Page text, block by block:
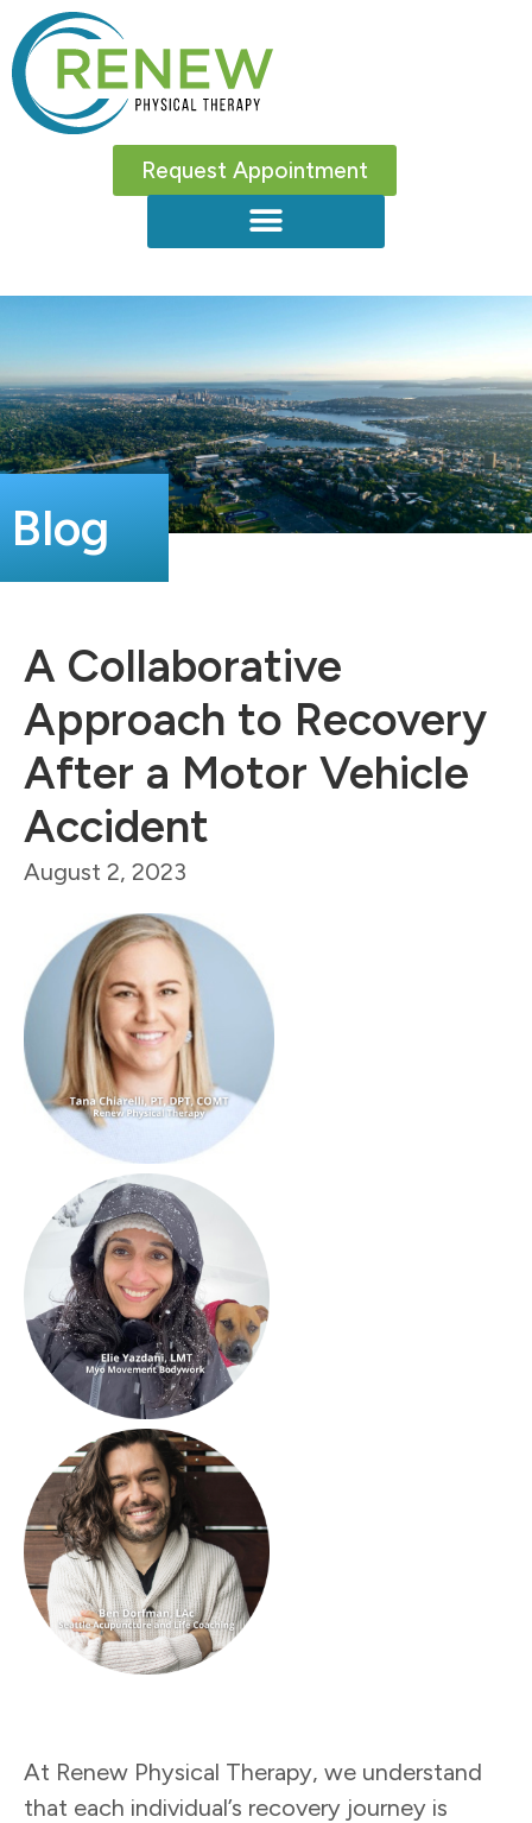
Request Appointment
Blog
A Collaborative
Approach to Recovery
After a Motor Vehicle
Accident
August 2, 2023
At Renew Physical Therapy, we understand
that each individual’s recovery journey is